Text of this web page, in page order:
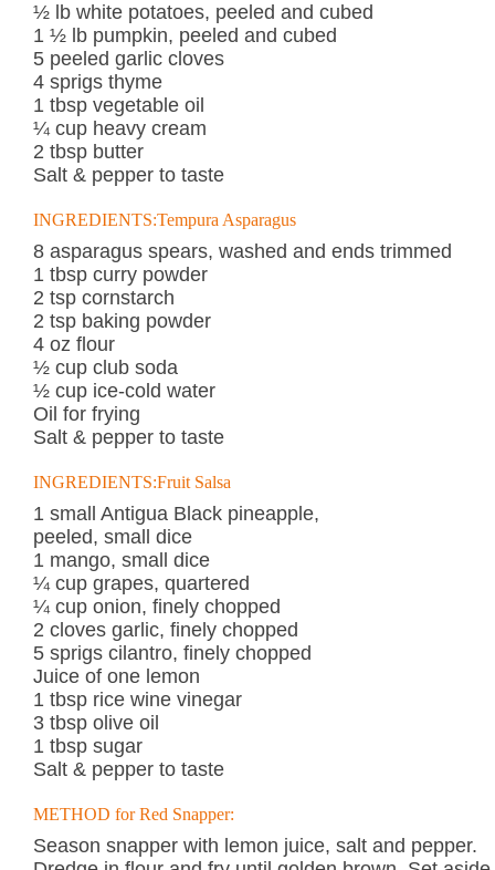
½ lb white potatoes, peeled and cubed
1 ½ lb pumpkin, peeled and cubed
5 peeled garlic cloves
4 sprigs thyme
1 tbsp vegetable oil
¼ cup heavy cream
2 tbsp butter
Salt & pepper to taste
INGREDIENTS:Tempura Asparagus
8 asparagus spears, washed and ends trimmed
1 tbsp curry powder
2 tsp cornstarch
2 tsp baking powder
4 oz flour
½ cup club soda
½ cup ice-cold water
Oil for frying
Salt & pepper to taste
INGREDIENTS:Fruit Salsa
1 small Antigua Black pineapple,
peeled, small dice
1 mango, small dice
¼ cup grapes, quartered
¼ cup onion, finely chopped
2 cloves garlic, finely chopped
5 sprigs cilantro, finely chopped
Juice of one lemon
1 tbsp rice wine vinegar
3 tbsp olive oil
1 tbsp sugar
Salt & pepper to taste
METHOD for Red Snapper:
Season snapper with lemon juice, salt and pepper.